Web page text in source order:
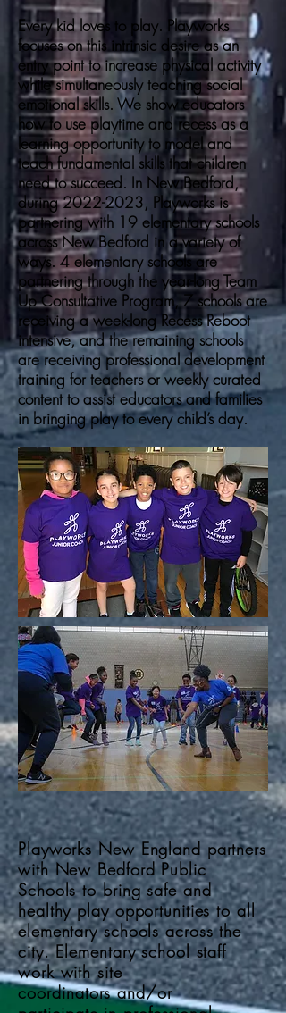
Every kid loves to play. Playworks
focuses on this intrinsic desire as an
entry point to increase physical activity
while simultaneously teaching social
emotional skills. We show educators
how to use playtime and recess as a
learning opportunity to model and
teach fundamental skills that children
need to succeed. In New Bedford,
during2022-2023, Playworks is
partnering with 19 elementary schools
across New Bedford in a variety of
ways. 4 elementary schools are
partnering through the year-long Team
Up Consultative Program, 7 schools are
receiving a week-long Recess Reboot
intensive, and the remaining schools
are receiving professional development
training for teachers or weekly curated
content to assist educators and families
in bringing play to every child’s day.
Playworks New England partners
with New Bedford Public
Schools to bring safe and
healthy play opportunities to all
elementary schools across the
city. Elementary school staff
work with site
coordinatorsand/or